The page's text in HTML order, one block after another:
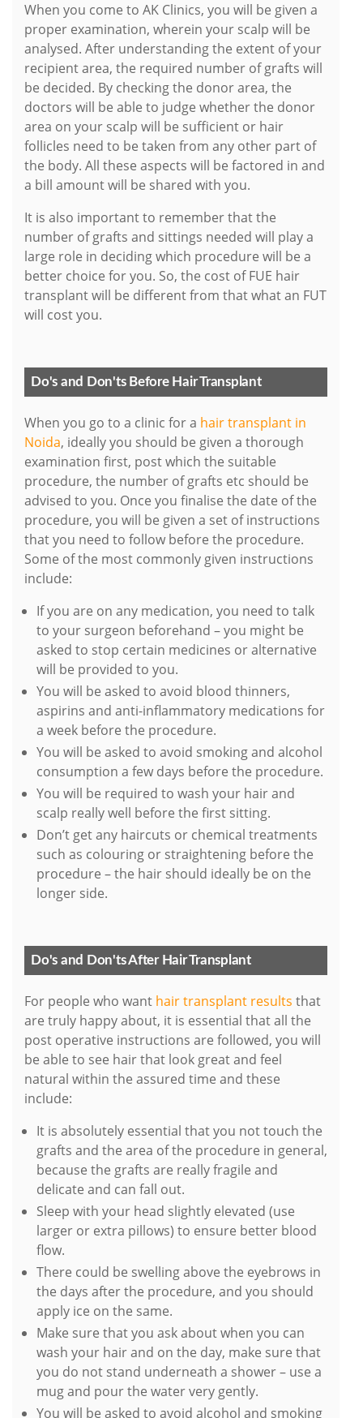
When you come to AK Clinics, you will be given a
proper examination, wherein your scalp will be
analysed. After understanding the extent of your
recipient area, the required number of grafts will
be decided. By checking the donor area, the
doctors will be able to judge whether the donor
area on your scalp will be sufficient or hair
follicles need to be taken from any other part of
the body. All these aspects will be factored in and
a bill amount will be shared with you.
It is also important to remember that the
number of grafts and sittings needed will play a
large role in deciding which procedure will be a
better choice for you. So, the cost of FUE hair
transplant will be different from that what an FUT
will cost you.
Do's and Don'ts Before Hair Transplant
When you go to a clinic for a hair transplant in
Noida, ideally you should be given a thorough
examination first, post which the suitable
procedure, the number of grafts etc should be
advised to you. Once you finalise the date of the
procedure, you will be given a set of instructions
that you need to follow before the procedure.
Some of the most commonly given instructions
include:
If you are on any medication, you need to talk
to your surgeon beforehand – you might be
asked to stop certain medicines or alternative
will be provided to you.
You will be asked to avoid blood thinners,
aspirins and anti-inflammatory medications for
a week before the procedure.
You will be asked to avoid smoking and alcohol
consumption a few days before the procedure.
You will be required to wash your hair and
scalp really well before the first sitting.
Don’t get any haircuts or chemical treatments
such as colouring or straightening before the
procedure – the hair should ideally be on the
longer side.
Do's and Don'ts After Hair Transplant
For people who want hair transplant results that
are truly happy about, it is essential that all the
post operative instructions are followed, you will
be able to see hair that look great and feel
natural within the assured time and these
include:
It is absolutely essential that you not touch the
grafts and the area of the procedure in general,
because the grafts are really fragile and
delicate and can fall out.
Sleep with your head slightly elevated (use
larger or extra pillows) to ensure better blood
flow.
There could be swelling above the eyebrows in
the days after the procedure, and you should
apply ice on the same.
Make sure that you ask about when you can
wash your hair and on the day, make sure that
you do not stand underneath a shower – use a
mug and pour the water very gently.
You will be asked to avoid alcohol and smoking